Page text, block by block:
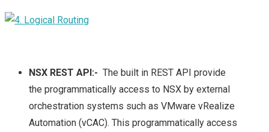
NSX REST API:- The built in REST API provide
the programmatically access to NSX by external
orchestration systems such as VMware vRealize
Automation (vCAC). This programmatically access